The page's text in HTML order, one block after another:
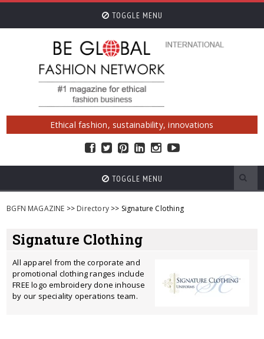
TOGGLE MENU
Ethical fashion, sustainability, innovations
TOGGLE MENU
BGFN MAGAZINE >> Directory>> Signature Clothing
Signature Clothing
All apparel from the corporate and
promotional clothing ranges include
FREE logo embroidery done inhouse
by our speciality operations team.